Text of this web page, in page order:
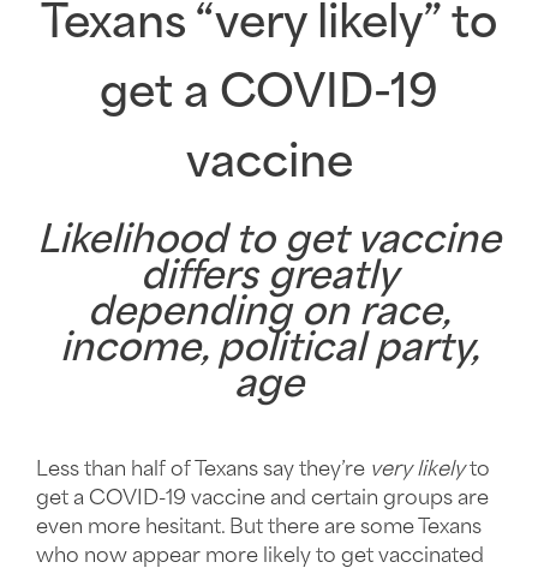
Texans “very likely” to
get a COVID-19
vaccine
Likelihood to get vaccine
differs greatly
depending on race,
income, political party,
age
Less than half of Texans say they’re very likelyto
get a COVID-19 vaccine and certain groups are
even more hesitant. But there are some Texans
who now appear more likely to get vaccinated